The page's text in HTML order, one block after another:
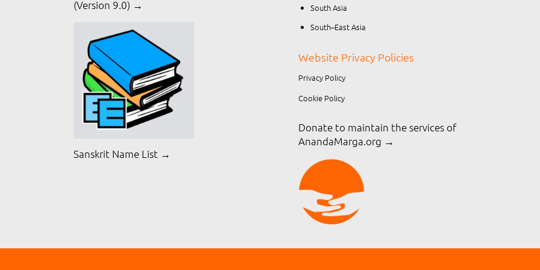
(Version 9.0) →
Sanskrit Name List →
South Asia
South–East Asia
Website Privacy Policies
Privacy Policy
Cookie Policy
Donate to maintain the services of
AnandaMarga.org →